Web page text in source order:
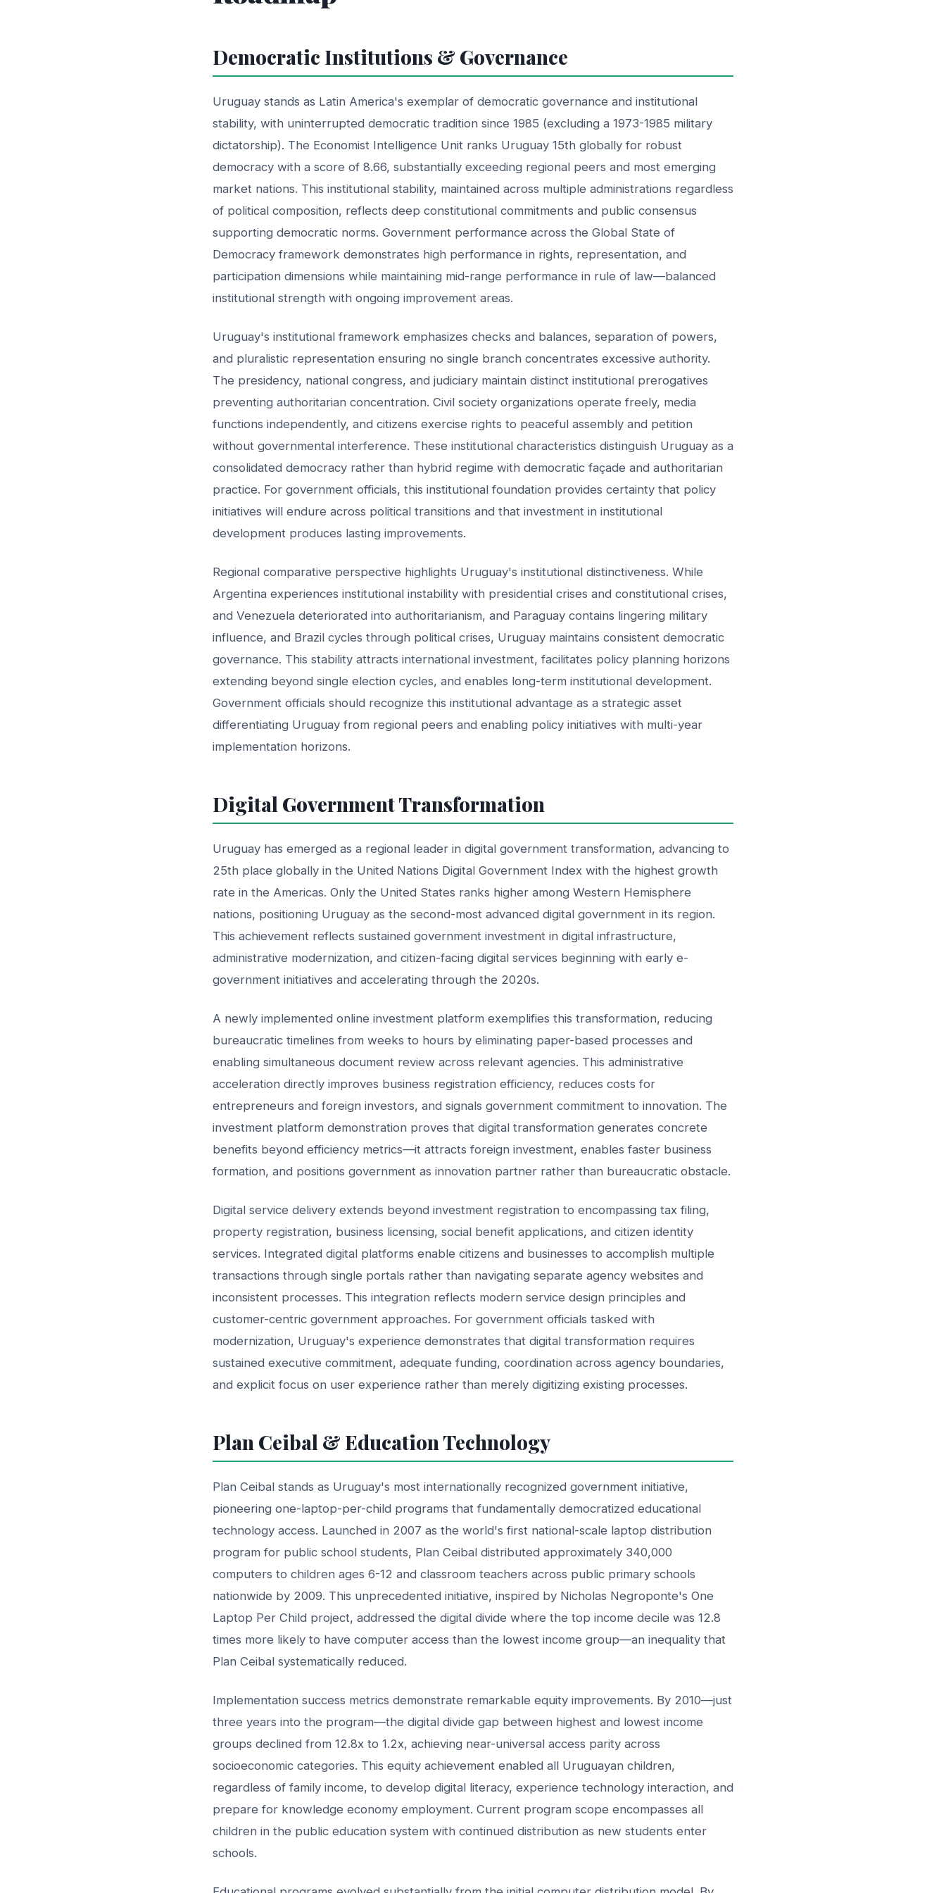
Democratic Institutions & Governance
Uruguay stands as Latin America's exemplar of democratic governance and institutional
stability, with uninterrupted democratic tradition since 1985 (excluding a 1973-1985 military
dictatorship). The Economist Intelligence Unit ranks Uruguay 15th globally for robust
democracy with a score of 8.66, substantially exceeding regional peers and most emerging
market nations. This institutional stability, maintained across multiple administrations regardless
of political composition, reflects deep constitutional commitments and public consensus
supporting democratic norms. Government performance across the Global State of
Democracy framework demonstrates high performance in rights, representation, and
participation dimensions while maintaining mid-range performance in rule of law—balanced
institutional strength with ongoing improvement areas.
Uruguay's institutional framework emphasizes checks and balances, separation of powers,
and pluralistic representation ensuring no single branch concentrates excessive authority.
The presidency, national congress, and judiciary maintain distinct institutional prerogatives
preventing authoritarian concentration. Civil society organizations operate freely, media
functions independently, and citizens exercise rights to peaceful assembly and petition
without governmental interference. These institutional characteristics distinguish Uruguay as a
consolidated democracy rather than hybrid regime with democratic façade and authoritarian
practice. For government officials, this institutional foundation provides certainty that policy
initiatives will endure across political transitions and that investment in institutional
development produces lasting improvements.
Regional comparative perspective highlights Uruguay's institutional distinctiveness. While
Argentina experiences institutional instability with presidential crises and constitutional crises,
and Venezuela deteriorated into authoritarianism, and Paraguay contains lingering military
influence, and Brazil cycles through political crises, Uruguay maintains consistent democratic
governance. This stability attracts international investment, facilitates policy planning horizons
extending beyond single election cycles, and enables long-term institutional development.
Government officials should recognize this institutional advantage as a strategic asset
differentiating Uruguay from regional peers and enabling policy initiatives with multi-year
implementation horizons.
Digital Government Transformation
Uruguay has emerged as a regional leader in digital government transformation, advancing to
25th place globally in the United Nations Digital Government Index with the highest growth
rate in the Americas. Only the United States ranks higher among Western Hemisphere
nations, positioning Uruguay as the second-most advanced digital government in its region.
This achievement reflects sustained government investment in digital infrastructure,
administrative modernization, and citizen-facing digital services beginning with early e-
government initiatives and accelerating through the 2020s.
A newly implemented online investment platform exemplifies this transformation, reducing
bureaucratic timelines from weeks to hours by eliminating paper-based processes and
enabling simultaneous document review across relevant agencies. This administrative
acceleration directly improves business registration efficiency, reduces costs for
entrepreneurs and foreign investors, and signals government commitment to innovation. The
investment platform demonstration proves that digital transformation generates concrete
benefits beyond efficiency metrics—it attracts foreign investment, enables faster business
formation, and positions government as innovation partner rather than bureaucratic obstacle.
Digital service delivery extends beyond investment registration to encompassing tax filing,
property registration, business licensing, social benefit applications, and citizen identity
services. Integrated digital platforms enable citizens and businesses to accomplish multiple
transactions through single portals rather than navigating separate agency websites and
inconsistent processes. This integration reflects modern service design principles and
customer-centric government approaches. For government officials tasked with
modernization, Uruguay's experience demonstrates that digital transformation requires
sustained executive commitment, adequate funding, coordination across agency boundaries,
and explicit focus on user experience rather than merely digitizing existing processes.
Plan Ceibal & Education Technology
Plan Ceibal stands as Uruguay's most internationally recognized government initiative,
pioneering one-laptop-per-child programs that fundamentally democratized educational
technology access. Launched in 2007 as the world's first national-scale laptop distribution
program for public school students, Plan Ceibal distributed approximately 340,000
computers to children ages 6-12 and classroom teachers across public primary schools
nationwide by 2009. This unprecedented initiative, inspired by Nicholas Negroponte's One
Laptop Per Child project, addressed the digital divide where the top income decile was 12.8
times more likely to have computer access than the lowest income group—an inequality that
Plan Ceibal systematically reduced.
Implementation success metrics demonstrate remarkable equity improvements. By 2010—just
three years into the program—the digital divide gap between highest and lowest income
groups declined from 12.8x to 1.2x, achieving near-universal access parity across
socioeconomic categories. This equity achievement enabled all Uruguayan children,
regardless of family income, to develop digital literacy, experience technology interaction, and
prepare for knowledge economy employment. Current program scope encompasses all
children in the public education system with continued distribution as new students enter
schools.